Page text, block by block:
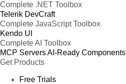
Complete .NET Toolbox
Telerik DevCraft
Complete JavaScript Toolbox
Kendo UI
Complete AI Toolbox
MCP ServersAI-Ready Components
Get Products
Free Trials